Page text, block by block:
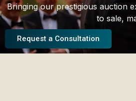
Bringing our prestigious auction
to sale,
Request a Consultation